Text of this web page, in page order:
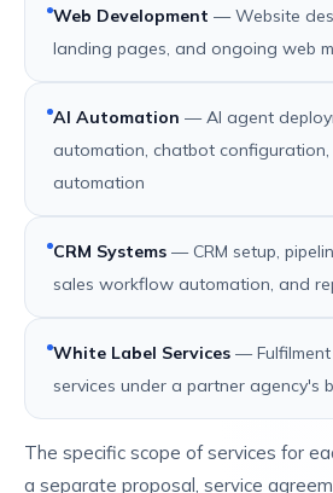
Web Development — Website
landing pages, and ongoing web
AI Automation — AI agent
automation, chatbot
automation
CRM Systems — CRM setup,
sales workflow automation, and
White Label Services —
services under a partner agency's
The specific scope of services for
a separate proposal, service